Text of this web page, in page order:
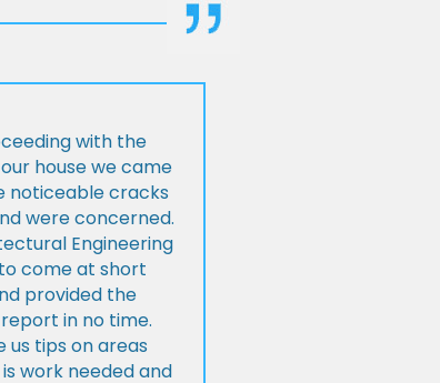
with the
house we came
noticeable cracks
were concerned.
Engineering
come at short
provided the
in no time.
us tips on areas
work needed and